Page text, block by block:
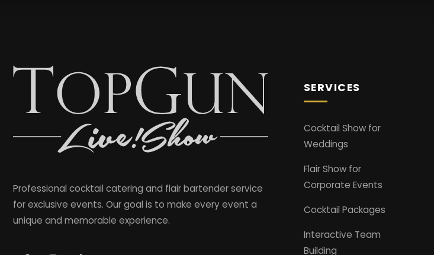
Professional cocktail catering and flair bartender service
for exclusive events. Our goal is to make every event a
unique and memorable experience.
SERVICES
Cocktail Show for
Weddings
Flair Show for
Corporate Events
Cocktail Packages
Interactive Team
Building